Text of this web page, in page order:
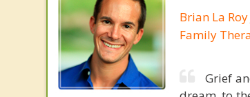
Brian La
Family
Grief